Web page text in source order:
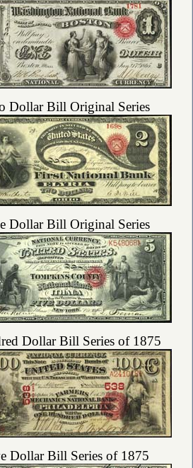
Dollar Bill Original Series
Dollar Bill Original Series
Dollar Bill Series of 1875
Dollar Bill Series of 1875